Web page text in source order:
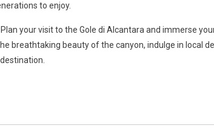
to enjoy.
your visit to the Gole di Alcantara and immerse
breathtaking beauty of the canyon, indulge in local